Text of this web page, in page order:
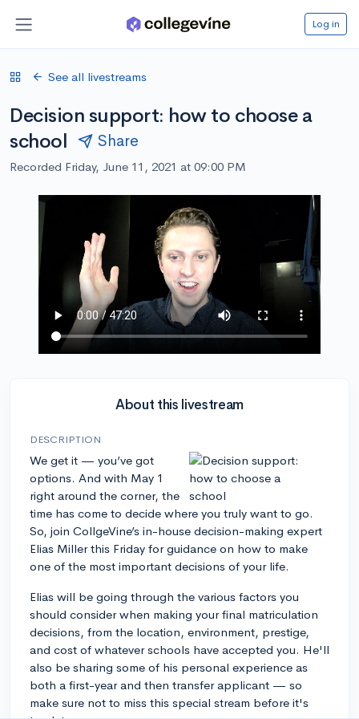
Log in
See all livestreams
Decision support: how to choose a
school
Share
Recorded Friday, June 11, 2021 at 09:00 PM
About this livestream
DESCRIPTION
We get it — you’ve got
options. And with May 1
right around the corner, the
time has come to decide where you truly want to go.
So, join CollgeVine’s in-house decision-making expert
Elias Miller this Friday for guidance on how to make
one of the most important decisions of your life.
Elias will be going through the various factors you
should consider when making your final matriculation
decisions, from the location, environment, prestige,
and cost of whatever schools have accepted you. He'll
also be sharing some of his personal experience as
both a first-year and then transfer applicant — so
make sure not to miss this special stream before it's